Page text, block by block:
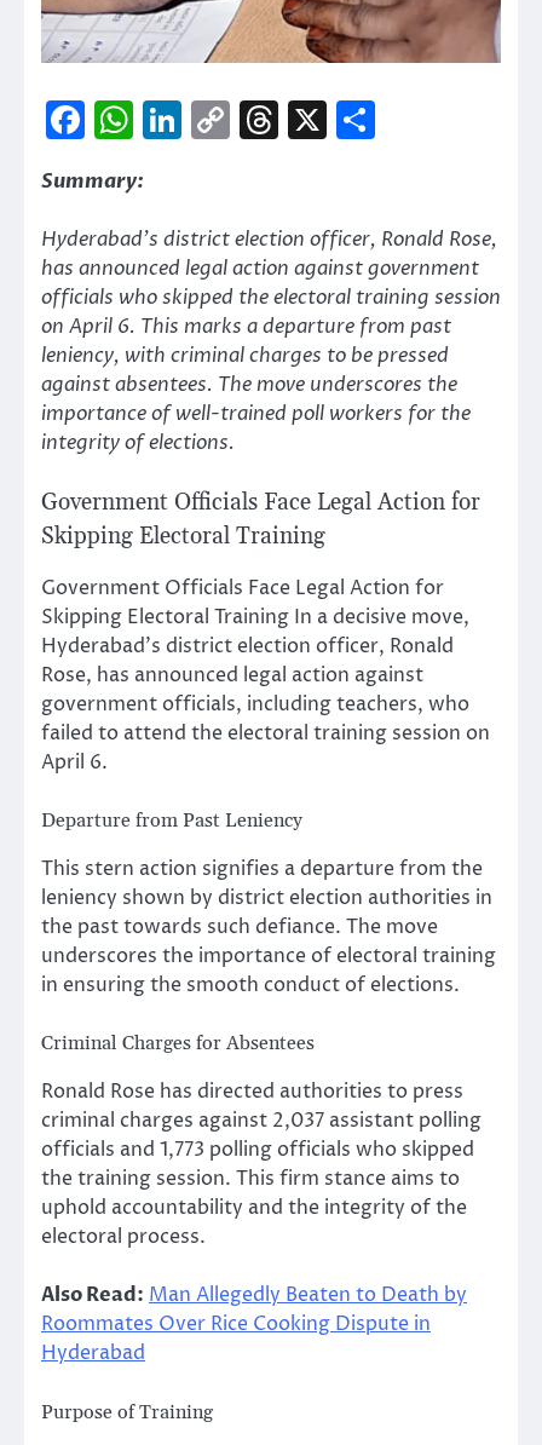
Facebook
WhatsApp
LinkedIn
CopyThreads
X
Summary:
Hyderabad’s district election officer, Ronald Rose,
has announced legal action against government
officials who skipped the electoral training session
on April 6. This marks a departure from past
leniency, with criminal charges to be pressed
against absentees. The move underscores the
importance of well-trained poll workers for the
integrity of elections.
Government Officials Face Legal Action for
Skipping Electoral Training
Government Officials Face Legal Action for
Skipping Electoral Training In a decisive move,
Hyderabad’s district election officer, Ronald
Rose, has announced legal action against
government officials, including teachers, who
failed to attend the electoral training session on
April 6.
Departure from Past Leniency
This stern action signifies a departure from the
leniency shown by district election authorities in
the past towards such defiance. The move
underscores the importance of electoral training
in ensuring the smooth conduct of elections.
Criminal Charges for Absentees
Ronald Rose has directed authorities to press
criminal charges against 2,037 assistant polling
officials and 1,773 polling officials who skipped
the training session. This firm stance aims to
uphold accountability and the integrity of the
electoral process.
Also Read: Man Allegedly Beaten to Death by
Roommates Over Rice Cooking Dispute in
Hyderabad
Purpose of Training